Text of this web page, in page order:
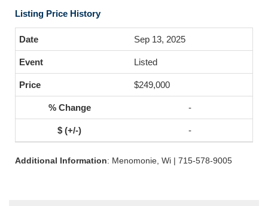
Listing Price History
Sep 13, 2025
Listed
$249,000
-
-
Additional Information: Menomonie, Wi | 715-578-9005